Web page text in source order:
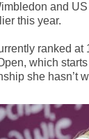
and
this year.
ranked at
which
she hasn’t